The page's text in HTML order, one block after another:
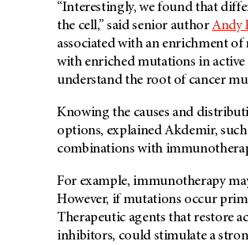
“Interestingly, we found that
the cell,” said senior authorAndy
associated with an enrichment
with enriched mutations in
understand the root of cancer
Knowing the causes and
options, explained Akdemir,
combinations with
For example, immunotherapy
However, if mutations occur
Therapeutic agents that restore
inhibitors, could stimulate a